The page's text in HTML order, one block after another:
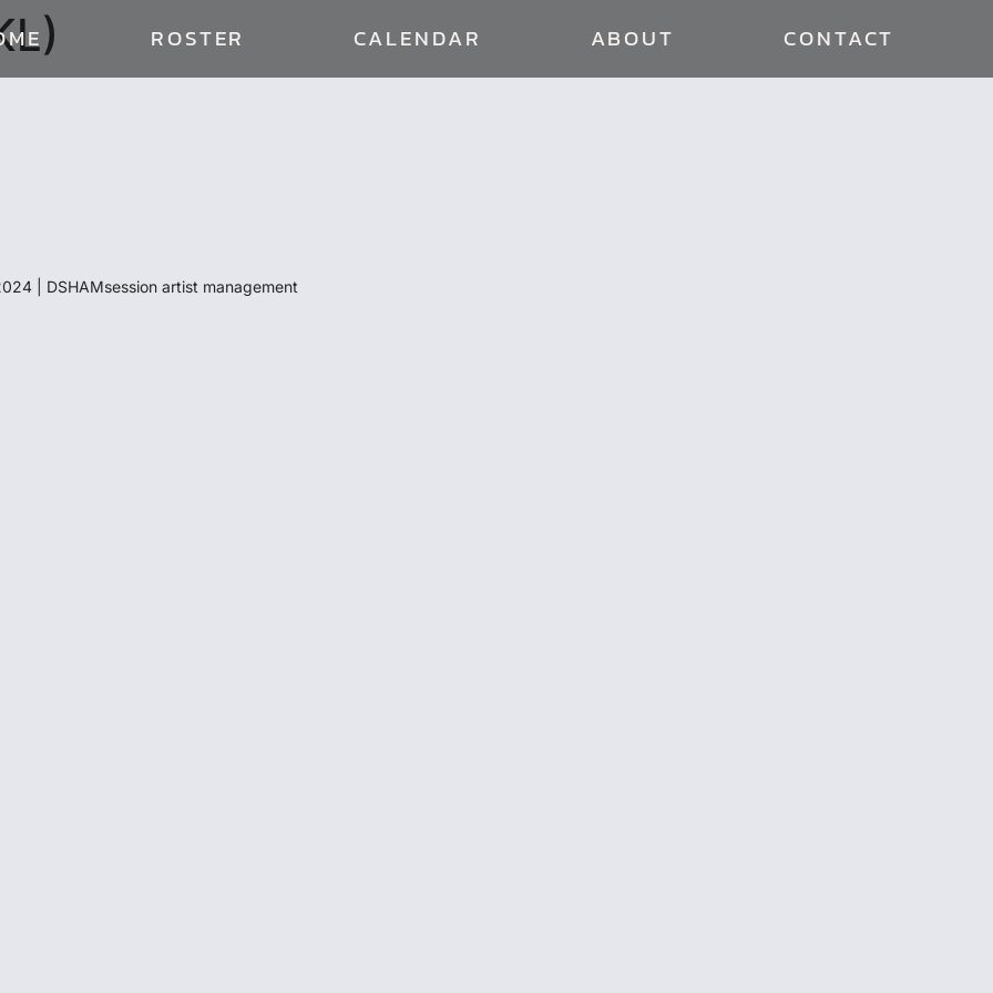
ROSTER CALENDAR ABOUT CONTACT
| DSHAMsession artist management